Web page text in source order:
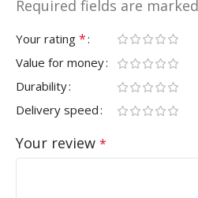
Required fields are marked
Your rating *
Value for money
Durability
Delivery speed
Your review *